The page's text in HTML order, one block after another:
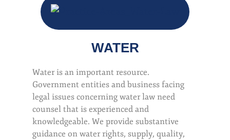
WATER
Water is an important resource.
Government entities and business facing
legal issues concerning water law need
counsel that is experienced and
knowledgeable. We provide substantive
guidance on water rights, supply, quality,